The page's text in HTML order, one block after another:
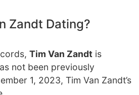
Zandt Dating?
Tim Van Zandt is
not been previously
1, 2023, Tim Van Zandt’s